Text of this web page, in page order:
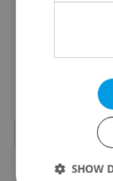
dilemma: When
SHOW